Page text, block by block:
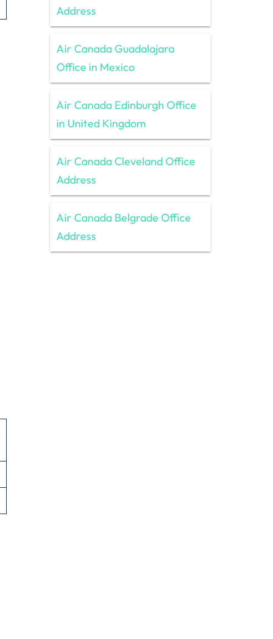
Address
Air Canada Guadalajara
Office in Mexico
Air Canada Edinburgh Office
in United Kingdom
Air Canada Cleveland Office
Address
Air Canada Belgrade Office
Address